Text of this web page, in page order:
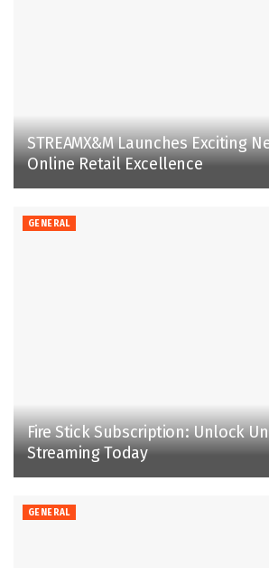
STREAMX&M Launches Exciting
Online Retail Excellence
GENERAL
Fire Stick Subscription: Unlock
Streaming Today
GENERAL